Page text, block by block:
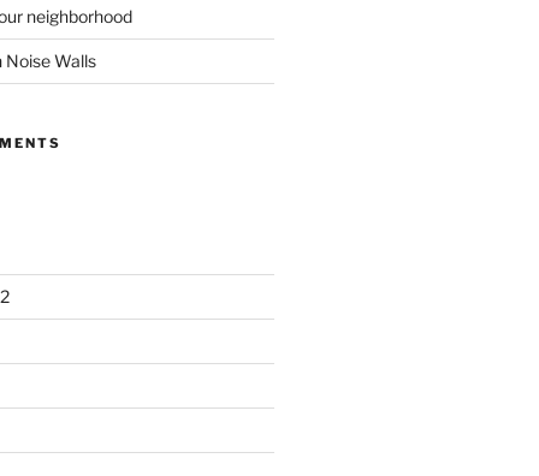
neighborhood
Noise Walls